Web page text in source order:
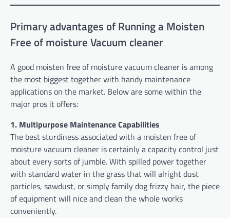
Primary advantages of Running a Moisten
Free of moisture Vacuum cleaner
A good moisten free of moisture vacuum cleaner is among
the most biggest together with handy maintenance
applications on the market. Below are some within the
major pros it offers:
1. Multipurpose Maintenance Capabilities
The best sturdiness associated with a moisten free of
moisture vacuum cleaner is certainly a capacity control just
about every sorts of jumble. With spilled power together
with standard water in the grass that will alright dust
particles, sawdust, or simply family dog frizzy hair, the piece
of equipment will nice and clean the whole works
conveniently.